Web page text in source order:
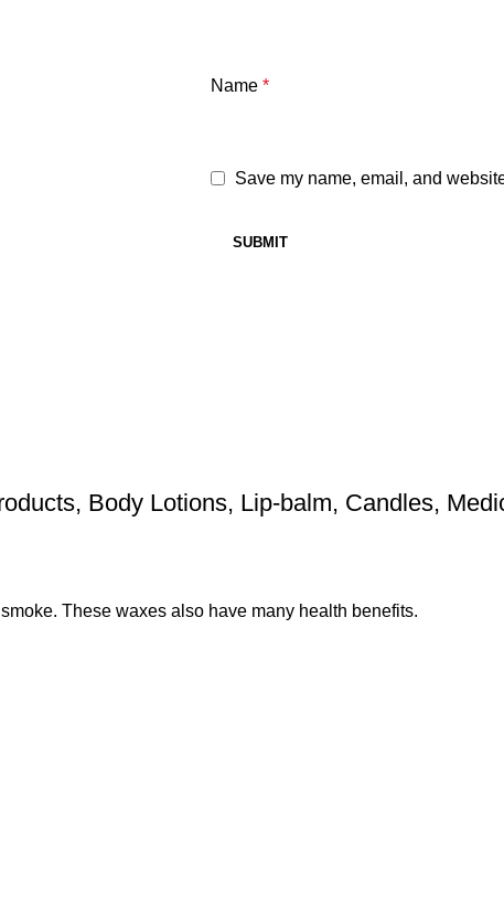
Name *
Save my name, email, and
Body Lotions, Lip-balm, Candles,
These waxes also have many health benefits.